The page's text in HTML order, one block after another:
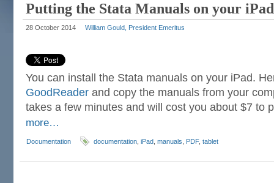
Putting the Stata Manuals on your iPad
28 October 2014 William Gould, President Emeritus
You can install the Stata manuals on your iPad.
GoodReader and copy the manuals from your
takes a few minutes and will cost you about $7 to
more…
Documentation documentation iPad manuals PDF, tablet